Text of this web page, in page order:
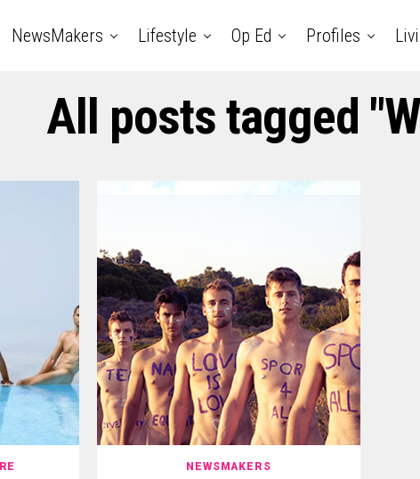
NewsMakers Lifestyle Op Ed Profiles
All posts tagged
NEWSMAKERS